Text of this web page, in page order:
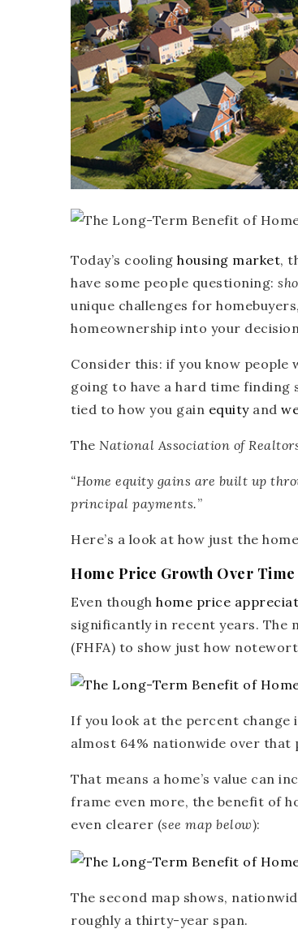
Today’s cooling housing market,
have some people questioning:
unique challenges for
homeownership into your
Consider this: if you know people
going to have a hard time finding
tied to how you gain equityand
The National Association of
“Home equity gains are built up
principal payments.”
Here’s a look at how just the
Home Price Growth Over Time
Even though home price
significantly in recent years. The
(FHFA) to show just how
If you look at the percent change
almost 64% nationwide over that
That means a home’s value can
frame even more, the benefit of
even clearer (see map below):
The second map shows,
roughly a thirty-year span.